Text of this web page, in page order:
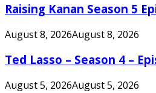
Raising Kanan Season 5
August 8, 2026August 8, 2026
Ted Lasso – Season 4 –
August 5, 2026August 5, 2026